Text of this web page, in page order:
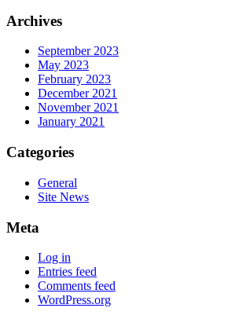
Archives
September 2023
May 2023
February 2023
December 2021
November 2021
January 2021
Categories
General
Site News
Meta
Log in
Entries feed
Comments feed
WordPress.org